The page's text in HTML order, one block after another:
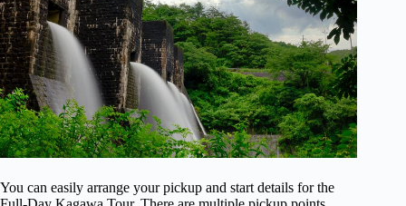
You can easily arrange your pickup and start details for the